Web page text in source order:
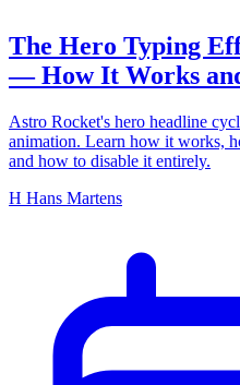
The Hero Typing
— How It Works
Astro Rocket's hero headline
animation. Learn how it works,
and how to disable it entirely.
H Hans Martens